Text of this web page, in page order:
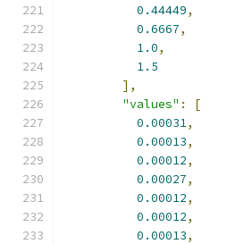
0.44449,
0.6667,
1.0,
1.5
],
"values" :
[
0.00031,
0.00013,
0.00012,
0.00027,
0.00012,
0.00012,
0.00013,